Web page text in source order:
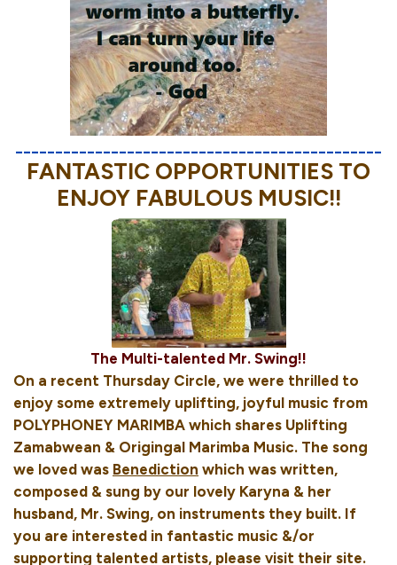
______________________________________________
FANTASTIC OPPORTUNITIES TO
ENJOY FABULOUS MUSIC!!
The Multi-talented Mr. Swing!!
On a recent Thursday Circle, we were thrilled to
enjoy some extremely uplifting, joyful music from
POLYPHONEY MARIMBA which shares Uplifting
Zamabwean & Origingal Marimba Music. The song
we loved was Benediction which was written,
composed & sung by our lovely Karyna & her
husband, Mr. Swing, on instruments they built. If
you are interested in fantastic music &/or
supporting talented artists, please visit their site.